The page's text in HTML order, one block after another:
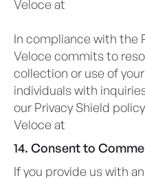
Veloce at
In compliance with the
Veloce commits to
collection or use of
individuals with
our Privacy Shield
Veloce at
14. Consent to
If you provide us with